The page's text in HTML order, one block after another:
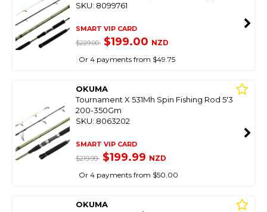
SKU: 8099761
SMART VIP CARD
$229.00 $199.00 NZD
Or 4 payments from $49.75
OKUMA
Tournament X 531Mh Spin Fishing Rod 5'3
200-350Gm
SKU: 8063202
SMART VIP CARD
$219.99 $199.99 NZD
Or 4 payments from $50.00
OKUMA